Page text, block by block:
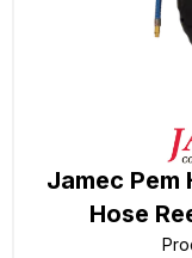
Jamec Pem
Hose